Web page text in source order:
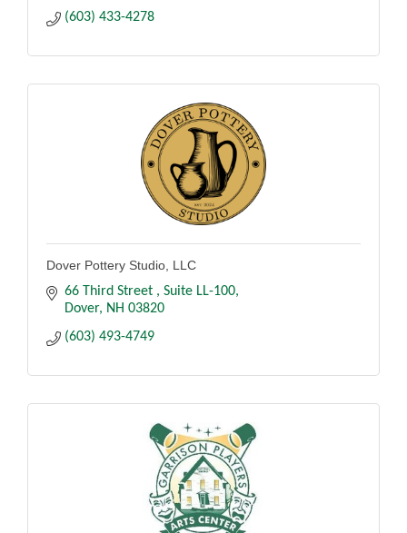
(603) 433-4278
Dover Pottery Studio, LLC
66 Third Street
Suite LL-100
Dover NH 03820
(603) 493-4749